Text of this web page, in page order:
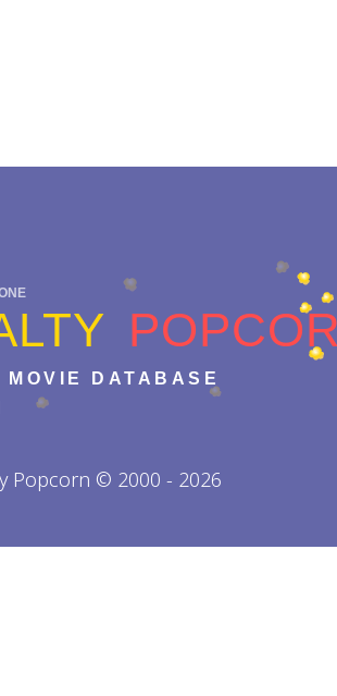
MOVIE DATABASE
Popcorn © 2000 - 2026